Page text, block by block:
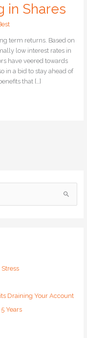
in Shares
term returns. Based on
low interest rates in
have veered towards
in a bid to stay ahead of
that […]
Draining Your Account
Years